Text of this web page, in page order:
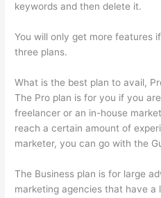
keywords and then delete it.
You will only get more features
three plans.
What is the best plan to avail,
The Pro plan is for you if you
freelancer or an in-house
reach a certain amount of
marketer, you can go with the
The Business plan is for large
marketing agencies that have a